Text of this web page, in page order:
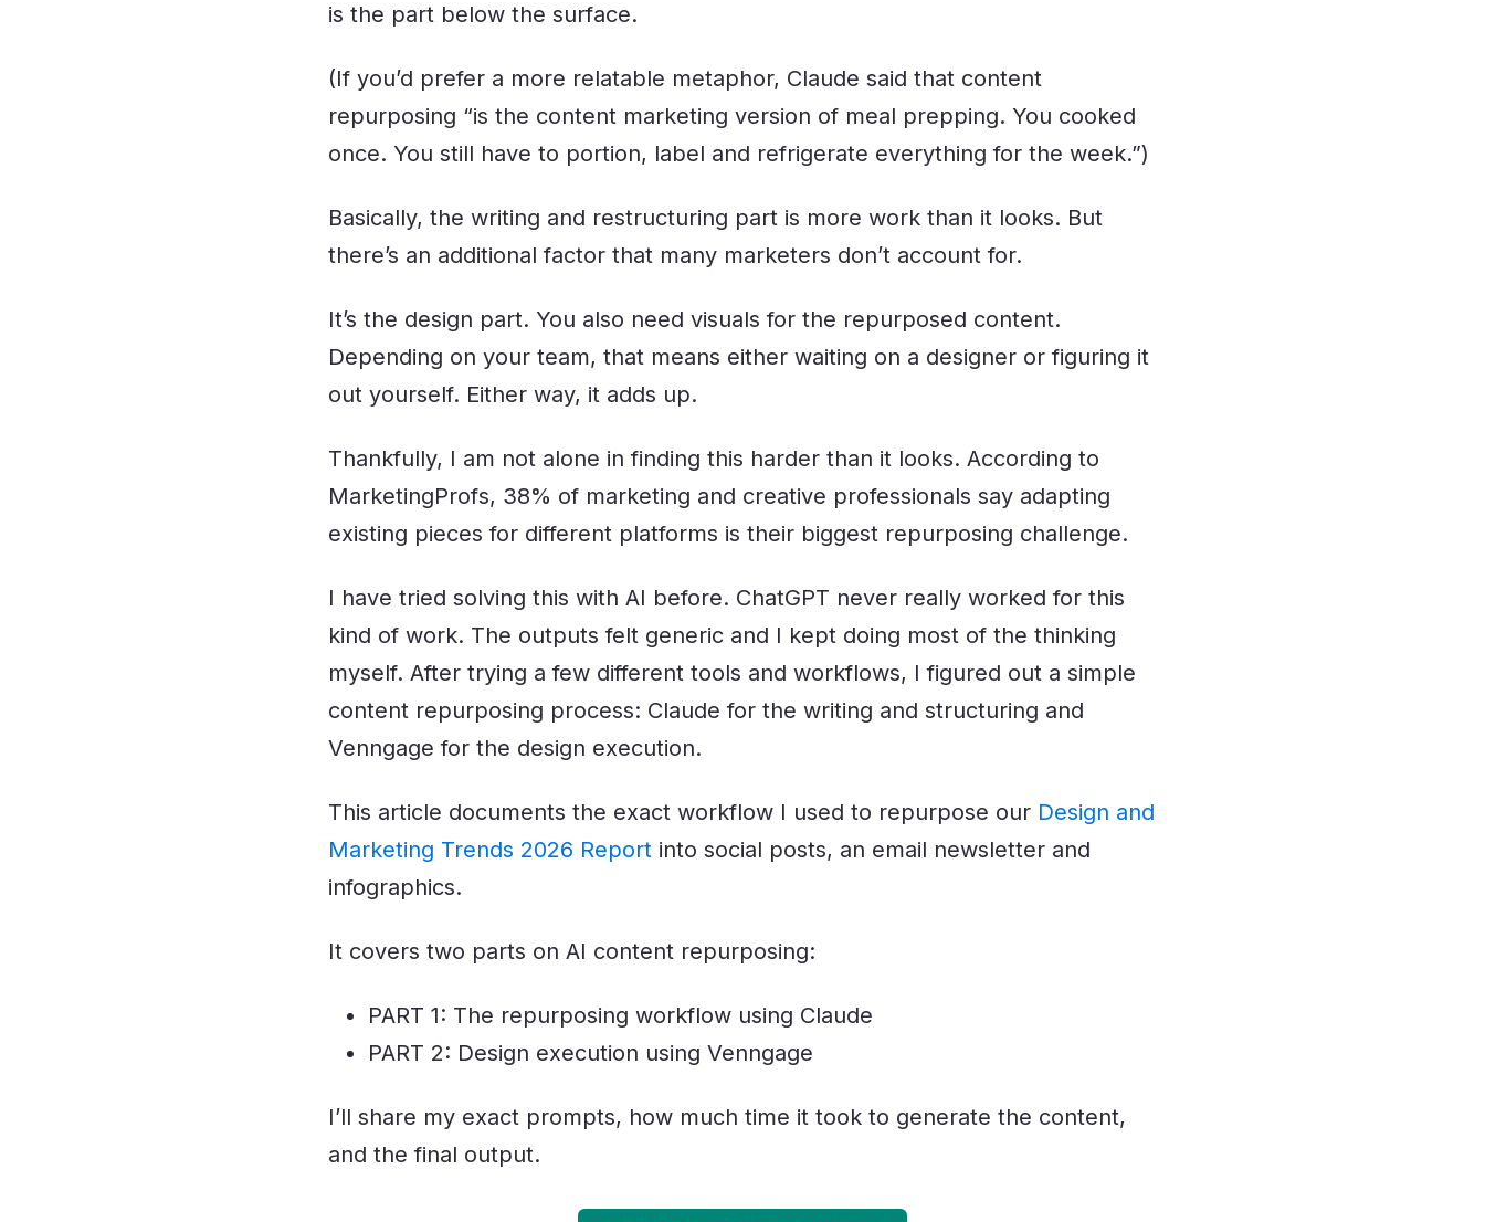
is the part below the surface.
(If you’d prefer a more relatable metaphor, Claude said that content
repurposing “is the content marketing version of meal prepping. You cooked
once. You still have to portion, label and refrigerate everything for the week.”)
Basically, the writing and restructuring part is more work than it looks. But
there’s an additional factor that many marketers don’t account for.
It’s the design part. You also need visuals for the repurposed content.
Depending on your team, that means either waiting on a designer or figuring it
out yourself. Either way, it adds up.
Thankfully, I am not alone in finding this harder than it looks. According to
MarketingProfs, 38% of marketing and creative professionals say adapting
existing pieces for different platforms is their biggest repurposing challenge.
I have tried solving this with AI before. ChatGPT never really worked for this
kind of work. The outputs felt generic and I kept doing most of the thinking
myself. After trying a few different tools and workflows, I figured out a simple
content repurposing process: Claude for the writing and structuring and
Venngage for the design execution.
This article documents the exact workflow I used to repurpose our Design and
Marketing Trends 2026 Report into social posts, an email newsletter and
infographics.
It covers two parts on AI content repurposing:
PART 1: The repurposing workflow using Claude
PART 2: Design execution using Venngage
I’ll share my exact prompts, how much time it took to generate the content,
and the final output.